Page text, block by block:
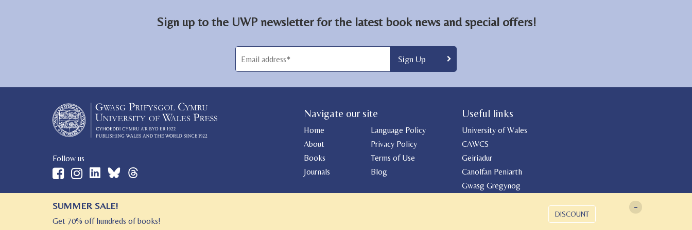
Sign up to the UWP newsletter for the latest book news and special offers!
Follow us
© 2026 University of Wales Press
Navigate our site
Home
Language Policy
About
Privacy Policy
Books
Terms of Use
Journals
Blog
Useful links
University of Wales
CAWCS
Geiriadur
Canolfan Peniarth
Gwasg Gregynog
-
SUMMER SALE!
Get 70% off hundreds of books!
DISCOUNT